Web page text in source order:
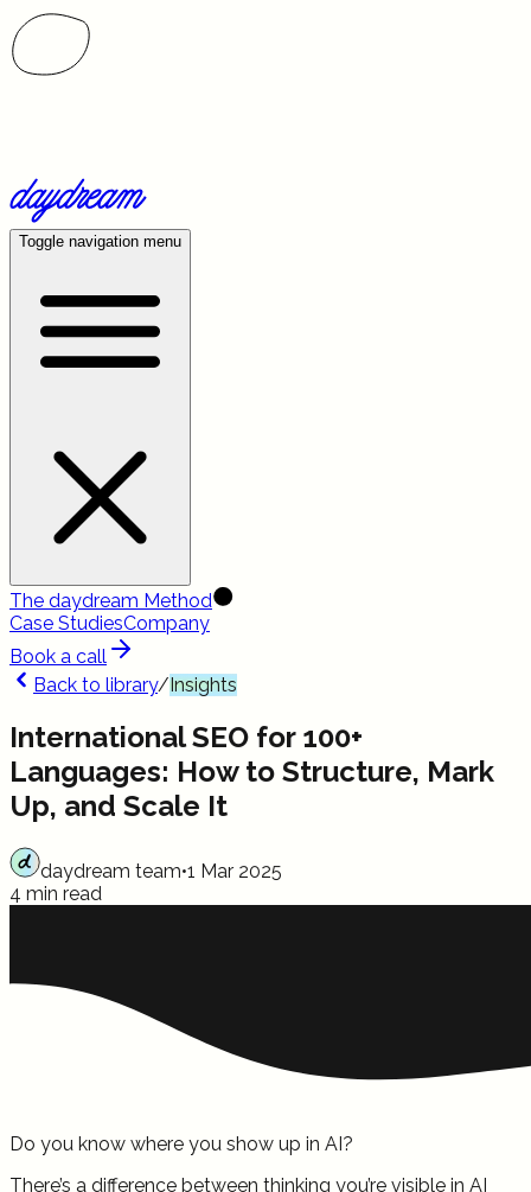
Toggle navigation menu
The daydream Method
Case StudiesCompany
Book a call
Back to library/Insights
International SEO for 100+
Languages: How to Structure, Mark
Up, and Scale It
daydream team•1 Mar 2025
4 min read
Do you know where you show up in AI?
There’s a difference between thinking you’re visible in AI